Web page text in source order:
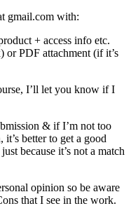
gmail.com with:
+ access info etc.
PDF attachment (if it’s
I’ll let you know if I
& if I’m not too
better to get a good
because it’s not a match
opinion so be aware
that I see in the work.